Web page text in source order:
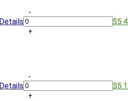
Details
-
+
Details
-
+